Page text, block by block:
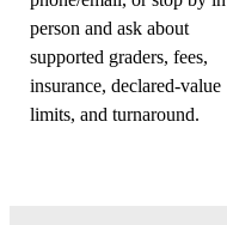
person and ask about
supported graders, fees,
insurance, declared-value
limits, and turnaround.